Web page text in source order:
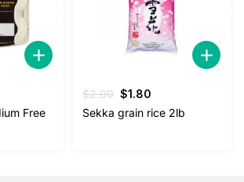
Free
$2.00 Original
price
$1.80
price
Sekka grain rice 2lb